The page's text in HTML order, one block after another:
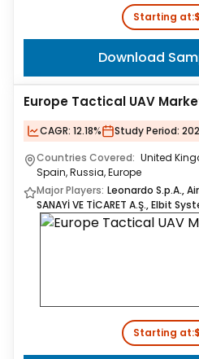
Starting at:
Download
Europe Tactical UAV
CAGR: 12.18% Study Period:
Countries Covered: United
Spain, Russia, Europe
Major Players: Leonardo S.p.A.,
SANAYİ VE TİCARET A.Ş., Elbit
Starting at: